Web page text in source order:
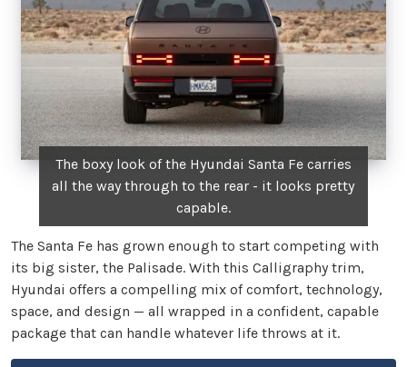
The boxy look of the Hyundai Santa Fe carries
all the way through to the rear - it looks pretty
capable.
The Santa Fe has grown enough to start competing with
its big sister, the Palisade. With this Calligraphy trim,
Hyundai offers a compelling mix of comfort, technology,
space, and design — all wrapped in a confident, capable
package that can handle whatever life throws at it.